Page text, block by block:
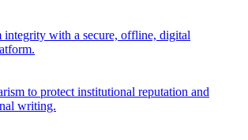
integrity with a secure, offline, digital
to protect institutional reputation and
writing.